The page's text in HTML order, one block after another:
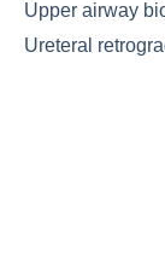
Upper airway
Ureteral